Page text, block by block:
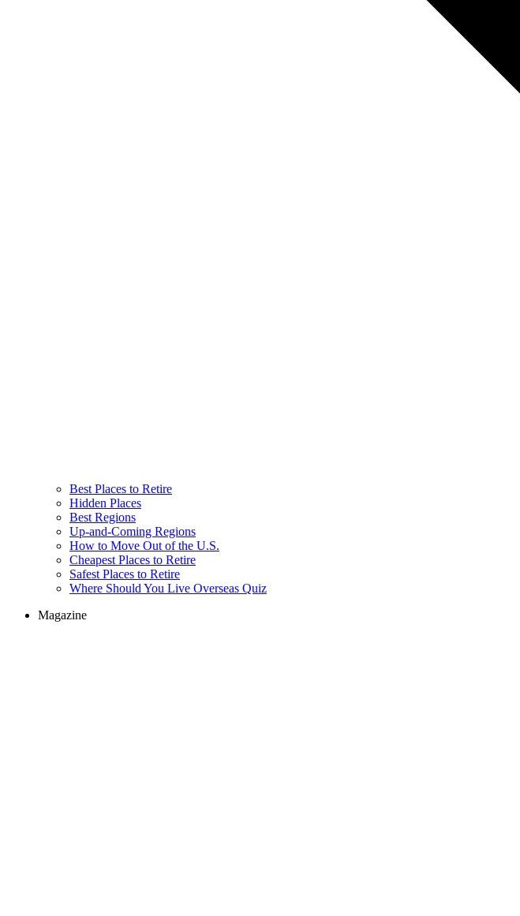
Best Places to Retire
Hidden Places
Best Regions
Up-and-Coming Regions
How to Move Out of the U.S.
Cheapest Places to Retire
Safest Places to Retire
Where Should You Live Overseas Quiz
Magazine